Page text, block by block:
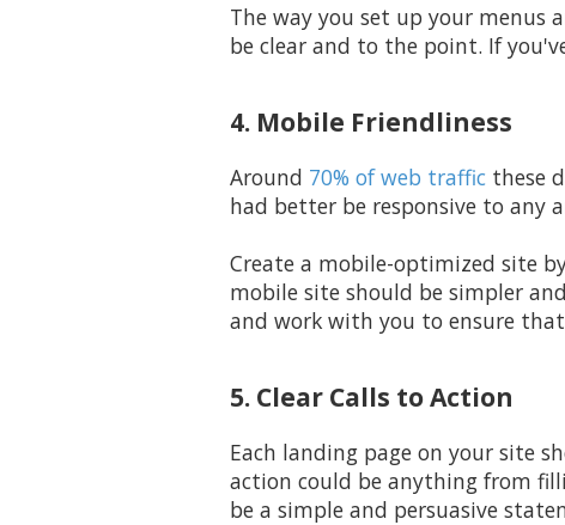
The way you set up your menus
be clear and to the point. If
4. Mobile Friendliness
Around 70% of web traffic these
had better be responsive to any
Create a mobile-optimized site
mobile site should be simpler
and work with you to ensure
5. Clear Calls to Action
Each landing page on your site
action could be anything from
be a simple and persuasive